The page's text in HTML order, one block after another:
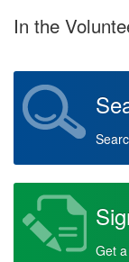
In the
Get